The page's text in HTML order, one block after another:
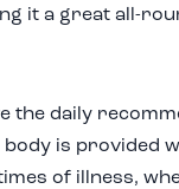
it a great all-
the daily
is provided
of illness,